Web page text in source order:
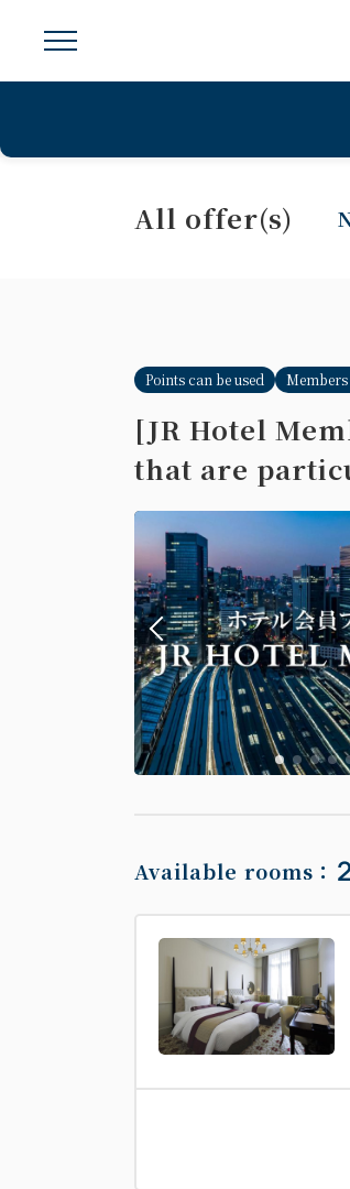
All offer(s)
Points can be used
[JR Hotel
that are
Available rooms： 2